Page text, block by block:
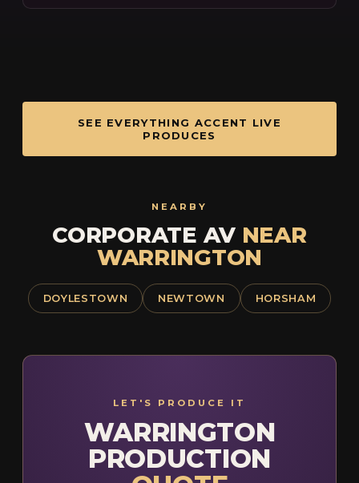
SEE EVERYTHING ACCENT LIVE
PRODUCES
NEARBY
CORPORATE AV NEAR
WARRINGTON
DOYLESTOWN NEWTOWN HORSHAM
LET'S PRODUCE IT
WARRINGTON
PRODUCTION